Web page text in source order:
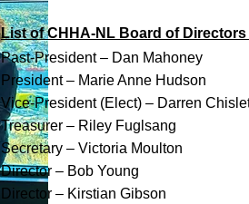
List of CHHA-NL Board of Directors
Past-President – Dan Mahoney
President – Marie Anne Hudson
Vice-President (Elect) – Darren
Treasurer – Riley Fuglsang
Secretary – Victoria Moulton
Director – Bob Young
Director – Kirstian Gibson